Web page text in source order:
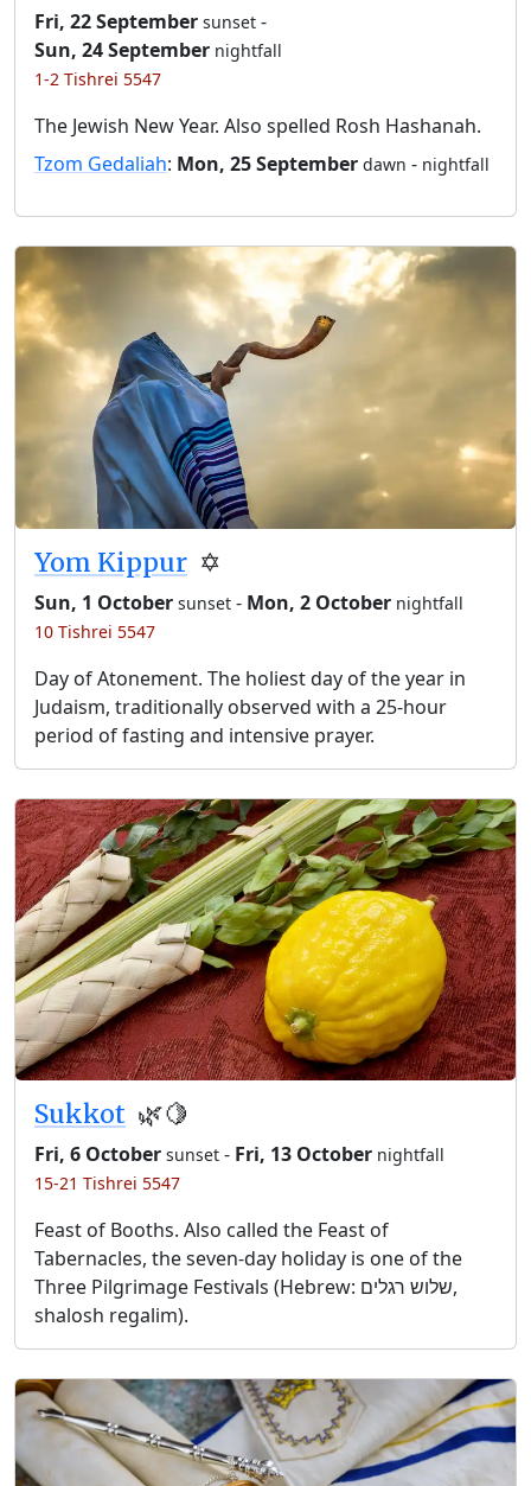
Fri, 22 September sunset -
Sun, 24 September nightfall
1-2 Tishrei 5547
The Jewish New Year. Also spelled Rosh Hashanah.
Tzom Gedaliah: Mon, 25 September dawn - nightfall
Yom Kippur ✡️
Sun, 1 October sunset - Mon, 2 October nightfall
10 Tishrei 5547
Day of Atonement. The holiest day of the year in
Judaism, traditionally observed with a 25-hour
period of fasting and intensive prayer.
Sukkot 🌿🍋
Fri, 6 October sunset - Fri, 13 October nightfall
15-21 Tishrei 5547
Feast of Booths. Also called the Feast of
Tabernacles, the seven-day holiday is one of the
Three Pilgrimage Festivals (Hebrew: שלוש רגלים,
shalosh regalim).